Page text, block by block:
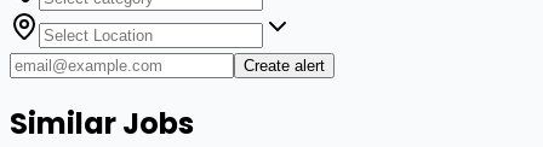
Create alert
Similar Jobs